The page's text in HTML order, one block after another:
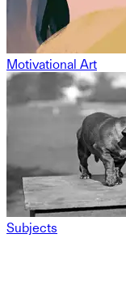
Motivational Art
Subjects